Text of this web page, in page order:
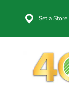
Set a Store